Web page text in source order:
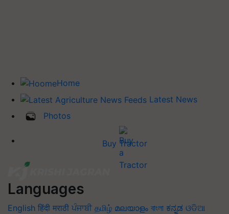
Home
Latest News
Photos
Buy Tractor
Languages
English हिंदी मराठी ਪੰਜਾਬੀ தமிழ் മലയാളം বাংলা ಕನ್ನಡ ଓଡିଆ